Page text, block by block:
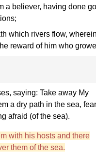
a believer, having done
which rivers flow,
reward of him who
saying: Take away My
a dry path in the sea,
afraid (of the sea).
with his hosts and there
them of the sea.